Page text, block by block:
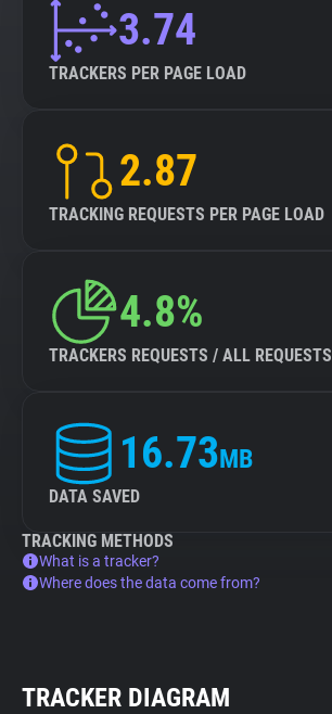
3.74
TRACKERS PER PAGE LOAD
2.87
TRACKING REQUESTS PER PAGE LOAD
4.8%
TRACKERS REQUESTS / ALL REQUESTS
16.73MB
DATA SAVED
TRACKING METHODS
What is a tracker?
Where does the data come from?
TRACKER DIAGRAM